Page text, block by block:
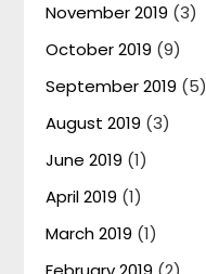
November 2019 (3)
October 2019 (9)
September 2019 (5)
August 2019 (3)
June 2019 (1)
April 2019 (1)
March 2019 (1)